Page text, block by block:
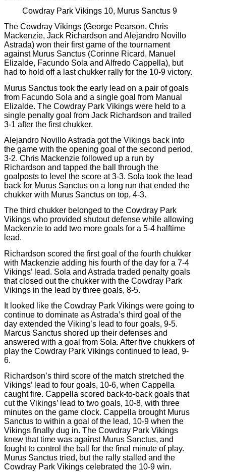
Cowdray Park Vikings 10, Murus Sanctus 9
The Cowdray Vikings (George Pearson, Chris
Mackenzie, Jack Richardson and Alejandro Novillo
Astrada) won their first game of the tournament
against Murus Sanctus (Corinne Ricard, Manuel
Elizalde, Facundo Sola and Alfredo Cappella), but
had to hold off a last chukker rally for the 10-9 victory.
Murus Sanctus took the early lead on a pair of goals
from Facundo Sola and a single goal from Manual
Elizalde. The Cowdray Park Vikings were held to a
single penalty goal from Jack Richardson and trailed
3-1 after the first chukker.
Alejandro Novillo Astrada got the Vikings back into
the game with the opening goal of the second period,
3-2. Chris Mackenzie followed up a run by
Richardson and tapped the ball through the
goalposts to level the score at 3-3. Sola took the lead
back for Murus Sanctus on a long run that ended the
chukker with Murus Sanctus on top, 4-3.
The third chukker belonged to the Cowdray Park
Vikings who provided shutout defense while allowing
Mackenzie to add two more goals for a 5-4 halftime
lead.
Richardson scored the first goal of the fourth chukker
with Mackenzie adding his fourth of the day for a 7-4
Vikings’ lead. Sola and Astrada traded penalty goals
that closed out the chukker with the Cowdray Park
Vikings in the lead by three goals, 8-5.
It looked like the Cowdray Park Vikings were going to
continue to dominate as Astrada’s third goal of the
day extended the Viking’s lead to four goals, 9-5.
Marcus Sanctus shored up their defenses and
answered with a goal from Sola. After five chukkers of
play the Cowdray Park Vikings continued to lead, 9-
6.
Richardson’s third score of the match stretched the
Vikings’ lead to four goals, 10-6, when Cappella
caught fire. Cappella scored back-to-back goals that
cut the Vikings’ lead to two goals, 10-8, with three
minutes on the game clock. Cappella brought Murus
Sanctus to within a goal of the lead, 10-9 when the
Vikings finally dug in. The Cowdray Park Vikings
knew that time was against Murus Sanctus, and
fought to control the ball for the final minute of play.
Murus Sanctus tried, but the rally stalled and the
Cowdray Park Vikings celebrated the 10-9 win.